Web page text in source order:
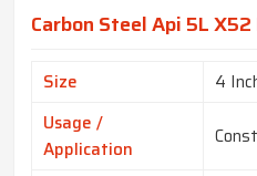
Carbon Steel Api 5L
Size
4
Usage /
Application